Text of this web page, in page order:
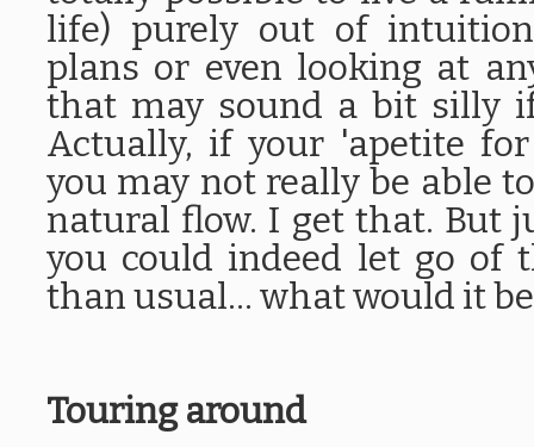
life) purely out of
plans or even looking at
that may sound a bit silly
Actually, if your 'apetite
you may not really be able
natural flow. I get that. But
you could indeed let go
than usual... what would it
Touring around